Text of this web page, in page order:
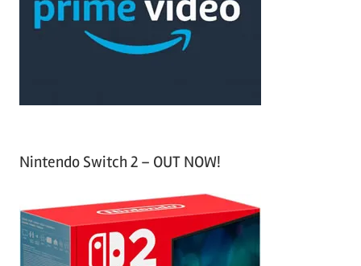
Nintendo Switch 2 – OUT NOW!